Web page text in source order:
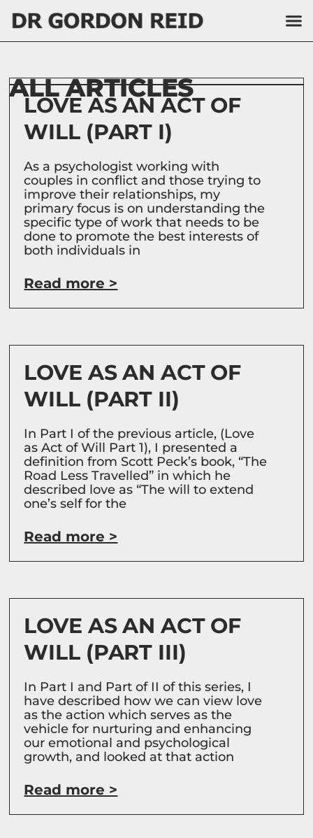
ALL ARTICLES
LOVE AS AN ACT OF
WILL (PART I)
As a psychologist working with
couples in conflict and those trying to
improve their relationships, my
primary focus is on understanding the
specific type of work that needs to be
done to promote the best interests of
both individuals in
Read more >
LOVE AS AN ACT OF
WILL (PART II)
In Part I of the previous article, (Love
as Act of Will Part 1), I presented a
definition from Scott Peck’s book, “The
Road Less Travelled” in which he
described love as “The will to extend
one’s self for the
Read more >
LOVE AS AN ACT OF
WILL (PART III)
In Part I and Part of II of this series, I
have described how we can view love
as the action which serves as the
vehicle for nurturing and enhancing
our emotional and psychological
growth, and looked at that action
Read more >